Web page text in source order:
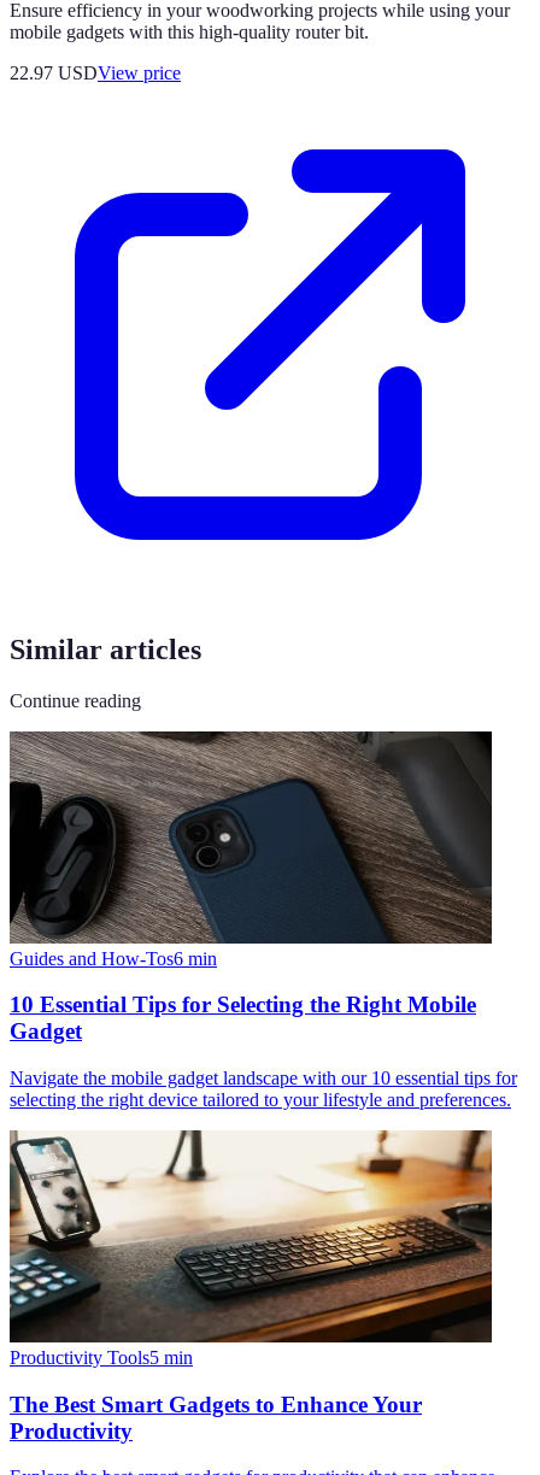
Ensure efficiency in your woodworking projects while using your
mobile gadgets with this high-quality router bit.
22.97 USDView price
Similar articles
Continue reading
Guides and How-Tos6 min
10 Essential Tips for Selecting the Right Mobile
Gadget
Navigate the mobile gadget landscape with our 10 essential tips for
selecting the right device tailored to your lifestyle and preferences.
Productivity Tools5 min
The Best Smart Gadgets to Enhance Your
Productivity